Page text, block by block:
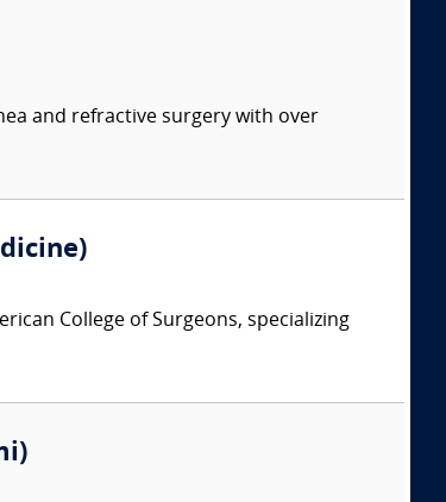
and refractive surgery with over
College of Surgeons, specializing